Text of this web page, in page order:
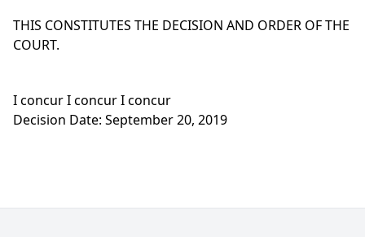
THIS CONSTITUTES THE DECISION AND ORDER OF THE
COURT.
I concur I concur I concur
Decision Date: September 20, 2019